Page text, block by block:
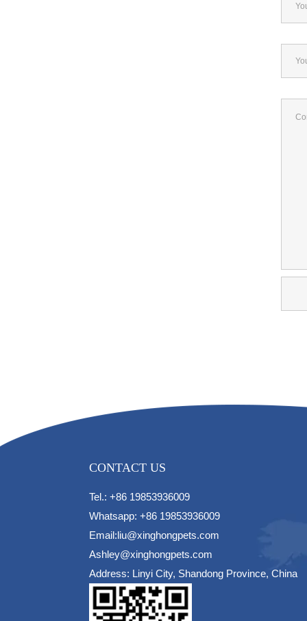
CONTACT US
Tel.: +86 19853936009
Whatsapp: +86 19853936009
Email:liu@xinghongpets.com
Ashley@xinghongpets.com
Address: Linyi City, Shandong Province, China